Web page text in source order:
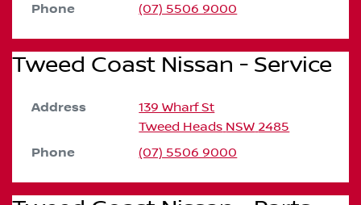
Phone (07) 5506 9000
Tweed Coast Nissan - Service
Address
139 Wharf St
Tweed Heads NSW 2485
Phone (07) 5506 9000